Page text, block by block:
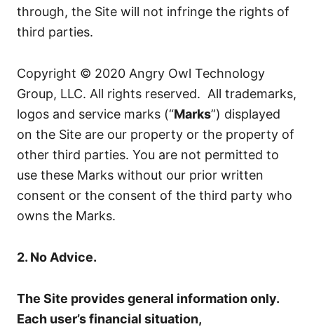
through, the Site will not infringe the rights of
third parties.
Copyright © 2020 Angry Owl Technology
Group, LLC. All rights reserved. All trademarks,
logos and service marks (“Marks”) displayed
on the Site are our property or the property of
other third parties. You are not permitted to
use these Marks without our prior written
consent or the consent of the third party who
owns the Marks.
2. No Advice.
The Site provides general information only.
Each user’s financial situation,